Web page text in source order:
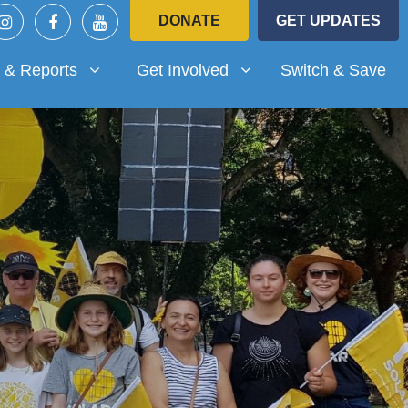
DONATE GET UPDATES
for
& Reports Get Involved
Show submenu for
Get Involved Switch & Save